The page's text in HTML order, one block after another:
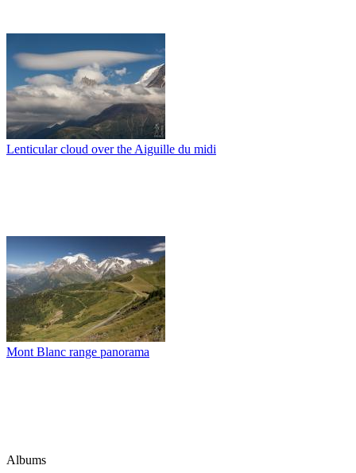
Lenticular cloud over the Aiguille du midi
Mont Blanc range panorama
Albums